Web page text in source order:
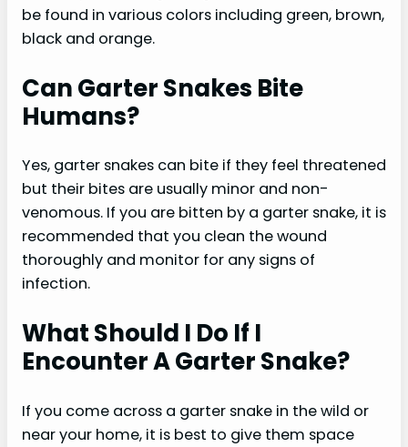
be found in various colors including green, brown,
black and orange.
Can Garter Snakes Bite
Humans?
Yes, garter snakes can bite if they feel threatened
but their bites are usually minor and non-
venomous. If you are bitten by a garter snake, it is
recommended that you clean the wound
thoroughly and monitor for any signs of
infection.
What Should I Do If I
Encounter A Garter Snake?
If you come across a garter snake in the wild or
near your home, it is best to give them space